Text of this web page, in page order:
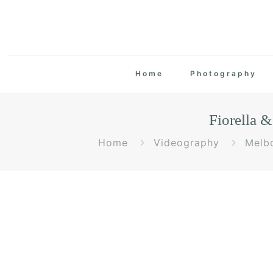
Home Photography
Fiorella
Home Videography